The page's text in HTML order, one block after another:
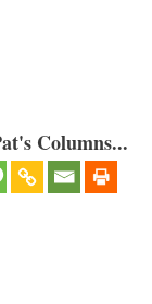
Columns...